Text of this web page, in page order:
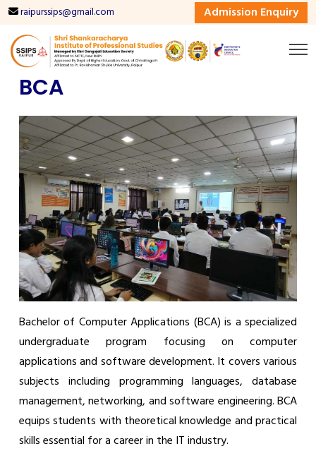
raipurssips@gmail.com Admission Enquiry
BCA
Bachelor of Computer Applications (BCA) is a specialized
undergraduate program focusing on computer
applications and software development. It covers various
subjects including programming languages, database
management, networking, and software engineering. BCA
equips students with theoretical knowledge and practical
skills essential for a career in the IT industry.